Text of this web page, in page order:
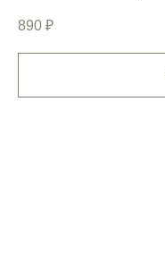
890 ₽